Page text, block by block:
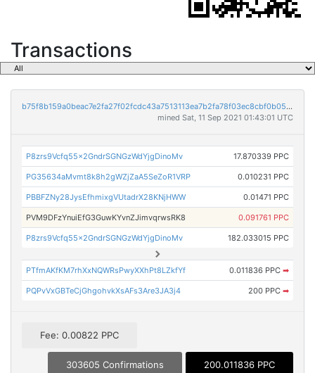
Transactions
b75f8b159a0beac7e2fa27f02fcdc43a7513113ea7b2fa78f03ec8cbf0b057a2
mined Sat, 11 Sep 2021 01:43:01 UTC
P8zrs9Vcfq55x2GndrSGNGzWdYjgDinoMv 17.870339 PPC
PG35634aMvmt8k8h2gWZjZaA5SeZoR1VRP 0.010231 PPC
PBBFZNy28JysEfhmixgVUtadrX28KNjHWW 0.01471 PPC
PVM9DFzYnuiEfG3GuwKYvnZJimvqrwsRK8 0.091761 PPC
P8zrs9Vcfq55x2GndrSGNGzWdYjgDinoMv 182.033015 PPC
PTfmAKfKM7rhXxNQWRsPwyXXhPt8LZkfYf 0.011836 PPC ➡
PQPvVxGBTeCjGhgohvkXsAFs3Are3JA3j4 200 PPC ➡
Fee: 0.00822 PPC
303605 Confirmations 200.011836 PPC